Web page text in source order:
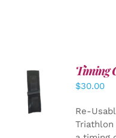
ADD TO
CART
DETAILS
Timing
$30.00
Re-